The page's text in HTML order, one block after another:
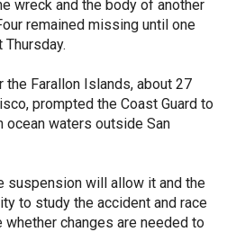
wreck and the body of another
remained missing until one
the Farallon Islands, about 27
prompted the Coast Guard to
waters outside San
suspension will allow it and the
to study the accident and race
changes are needed to